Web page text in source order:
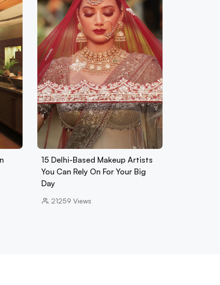
15 Delhi-Based Makeup Artists
You Can Rely On For Your Big
Day
21259 Views